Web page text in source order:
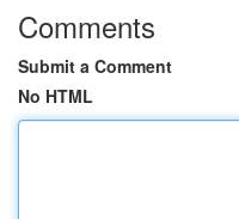
Comments
Submit a Comment
No HTML